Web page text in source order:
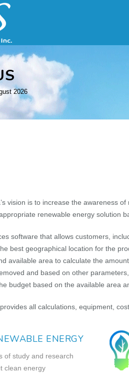
2026
vision is to increase the awareness
renewable energy solution
software that allows customers,
best geographical location for the
available area to calculate the
and based on other
budget based on the available area
all calculations, equipment,
ENERGY
of study and research
clean energy